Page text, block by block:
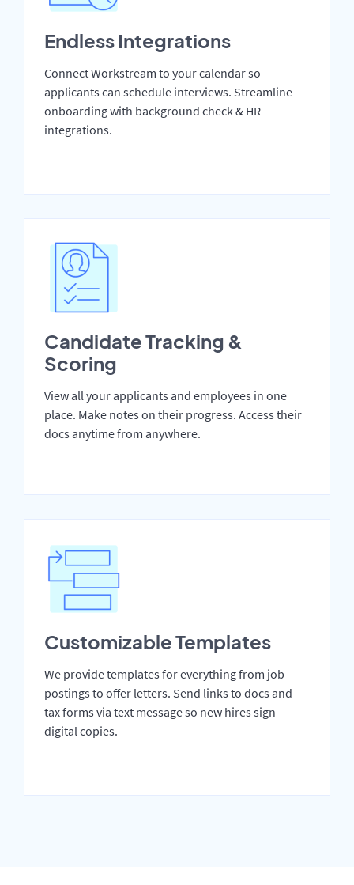
Endless Integrations
Connect Workstream to your calendar so
applicants can schedule interviews. Streamline
onboarding with background check & HR
integrations.
Candidate Tracking &
Scoring
View all your applicants and employees in one
place. Make notes on their progress. Access their
docs anytime from anywhere.
Customizable Templates
We provide templates for everything from job
postings to offer letters. Send links to docs and
tax forms via text message so new hires sign
digital copies.